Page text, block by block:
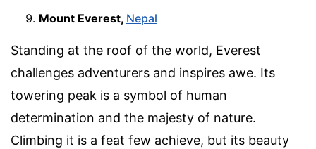
Mount Everest, Nepal
Standing at the roof of the world, Everest
challenges adventurers and inspires awe. Its
towering peak is a symbol of human
determination and the majesty of nature.
Climbing it is a feat few achieve, but its beauty